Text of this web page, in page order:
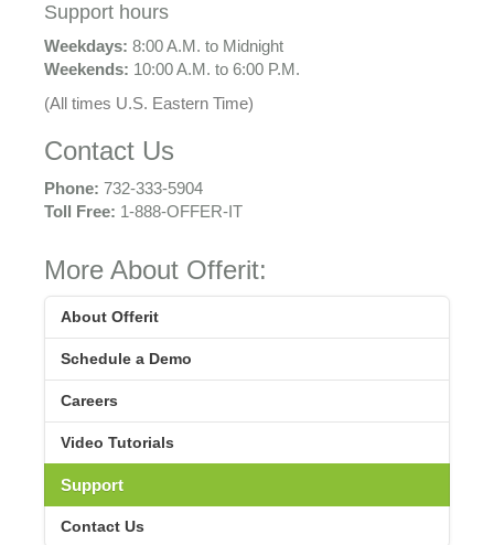
Support hours
Weekdays: 8:00 A.M. to Midnight
Weekends: 10:00 A.M. to 6:00 P.M.
(All times U.S. Eastern Time)
Contact Us
Phone: 732-333-5904
Toll Free: 1-888-OFFER-IT
More About Offerit:
About Offerit
Schedule a Demo
Careers
Video Tutorials
Support
Contact Us